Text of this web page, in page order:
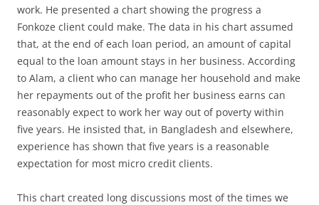
work. He presented a chart showing the progress a
Fonkoze client could make. The data in his chart assumed
that, at the end of each loan period, an amount of capital
equal to the loan amount stays in her business. According
to Alam, a client who can manage her household and make
her repayments out of the profit her business earns can
reasonably expect to work her way out of poverty within
five years. He insisted that, in Bangladesh and elsewhere,
experience has shown that five years is a reasonable
expectation for most micro credit clients.
This chart created long discussions most of the times we